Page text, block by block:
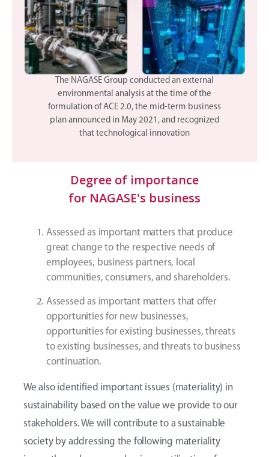
The NAGASE Group conducted an external
environmental analysis at the time of the
formulation of ACE 2.0, the mid-term business
plan announced in May 2021, and recognized
that technological innovation
Degree of importance
for NAGASE's business
Assessed as important matters that produce
great change to the respective needs of
employees, business partners, local
communities, consumers, and shareholders.
Assessed as important matters that offer
opportunities for new businesses,
opportunities for existing businesses, threats
to existing businesses, and threats to business
continuation.
We also identified important issues (materiality) in
sustainability based on the value we provide to our
stakeholders. We will contribute to a sustainable
society by addressing the following materiality